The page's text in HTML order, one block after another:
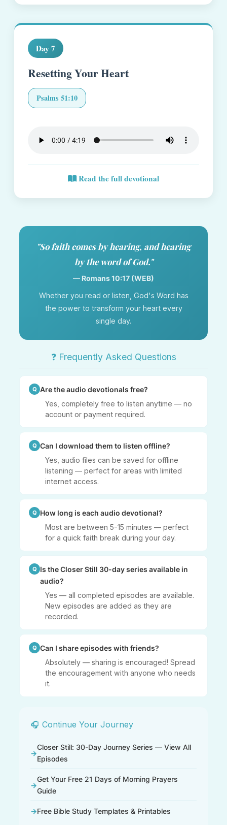
Day 7
Resetting Your Heart
Psalms 51:10
Read the full devotional
"So faith comes by hearing, and hearing
by the word of God."
— Romans 10:17 (WEB)
Whether you read or listen, God's Word has
the power to transform your heart every
single day.
❓ Frequently Asked Questions
Are the audio devotionals free?
Yes, completely free to listen anytime — no
account or payment required.
Can I download them to listen offline?
Yes, audio files can be saved for offline
listening — perfect for areas with limited
internet access.
How long is each audio devotional?
Most are between 5-15 minutes — perfect
for a quick faith break during your day.
Is the Closer Still 30-day series available in
audio?
Yes — all completed episodes are available.
New episodes are added as they are
recorded.
Can I share episodes with friends?
Absolutely — sharing is encouraged! Spread
the encouragement with anyone who needs
it.
🎧 Continue Your Journey
Closer Still: 30-Day Journey Series — View All
Episodes
Get Your Free 21 Days of Morning Prayers
Guide
Free Bible Study Templates & Printables